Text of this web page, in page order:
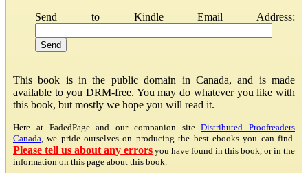
Send to Kindle Email Address:
This book is in the public domain in Canada, and is made
available to you DRM-free. You may do whatever you like with
this book, but mostly we hope you will read it.
Here at FadedPage and our companion siteDistributed Proofreaders
Canada , we pride ourselves on producing the best ebooks you can find.
Please tell us about any errors you have found in this book, or in the
information on this page about this book.